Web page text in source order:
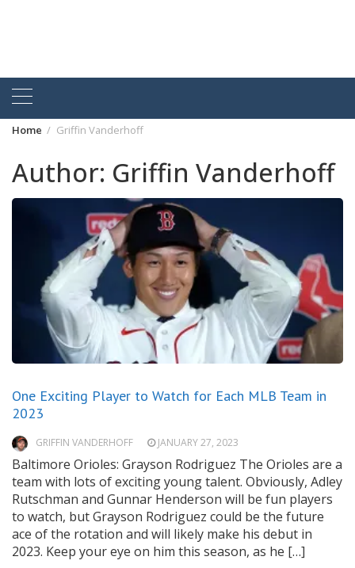
Home Griffin Vanderhoff
Author: Griffin Vanderhoff
One Exciting Player to Watch for Each MLB Team in
2023
GRIFFIN VANDERHOFF JANUARY 27, 2023
Baltimore Orioles: Grayson Rodriguez The Orioles are a
team with lots of exciting young talent. Obviously, Adley
Rutschman and Gunnar Henderson will be fun players
to watch, but Grayson Rodriguez could be the future
ace of the rotation and will likely make his debut in
2023. Keep your eye on him this season, as he […]